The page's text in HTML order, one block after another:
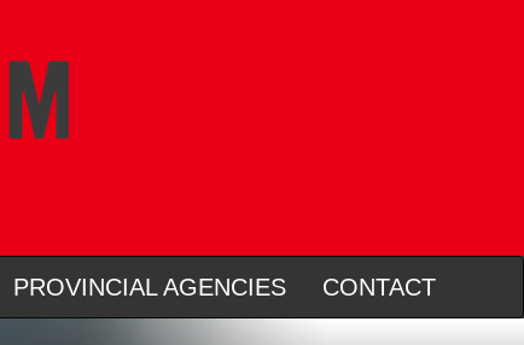
PROVINCIAL AGENCIES CONTACT